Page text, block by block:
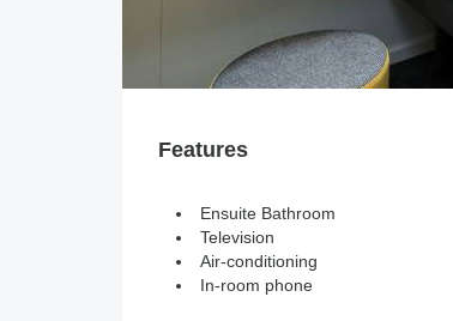
Features
Ensuite Bathroom
Television
Air-conditioning
In-room phone